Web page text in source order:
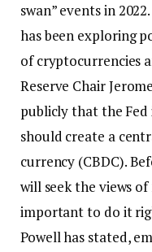
swan” events in
has been exploring
of cryptocurrencies
Reserve Chair
publicly that the Fed
should create a
currency (CBDC).
will seek the views
important to do it
Powell has stated,